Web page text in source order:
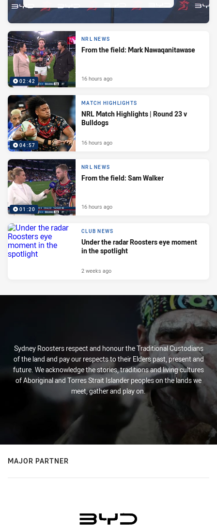
02:42
NRL NEWS
From the field: Mark Nawaqanitawase
16 hours ago
04:57
MATCH HIGHLIGHTS
NRL Match Highlights | Round 23 v
Bulldogs
16 hours ago
01:20
NRL NEWS
From the field: Sam Walker
16 hours ago
CLUB NEWS
Under the radar Roosters eye moment
in the spotlight
2 weeks ago
Sydney Roosters respect and honour the Traditional Custodians
of the land and pay our respects to their Elders past, present and
future. We acknowledge the stories, traditions and living cultures
of Aboriginal and Torres Strait Islander peoples on the lands we
meet, gather and play on.
MAJOR PARTNER